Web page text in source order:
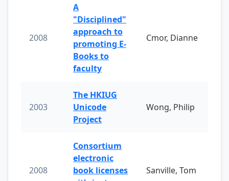
2008
A
"Disciplined"
approach to
promoting E-
Books to
faculty
Cmor, Dianne
2003
The HKIUG
Unicode
Project
Wong, Philip
2008
Consortium
electronic
book licenses
Sanville, Tom